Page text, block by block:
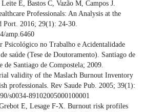
E, Bastos C, Vazão M, Campos J.
Professionals: An Analysis at the
Port. 2016; 29(1): 24-30.
amp.6460
Psicológico no Trabalho e Acidentalidade
saúde (Tese de Doutoramento). Santiago de
de Santiago de Compostela; 2009.
validity of the Maslach Burnout Inventory
professionals. Rev Saude Pub. 2005; 39(1):
s0034-89102005000100001
E, Lesage F-X. Burnout risk profiles